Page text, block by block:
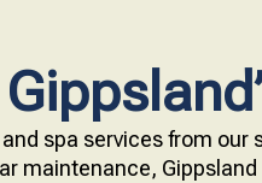
spa services from
maintenance,